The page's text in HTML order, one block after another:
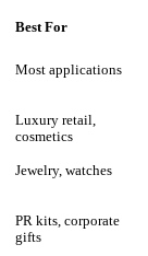
Best For
Most applications
Luxury retail,
cosmetics
Jewelry, watches
PR kits, corporate
gifts